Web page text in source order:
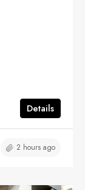
Details
2 hours ago